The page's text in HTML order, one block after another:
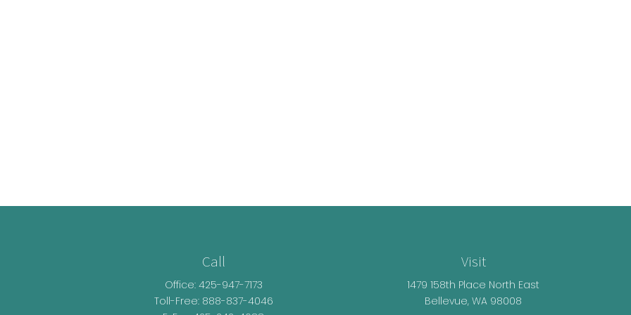
Call
Office: 425-947-7173
Toll-Free: 888-837-4046
Visit
1479 158th Place North East
Bellevue, WA 98008